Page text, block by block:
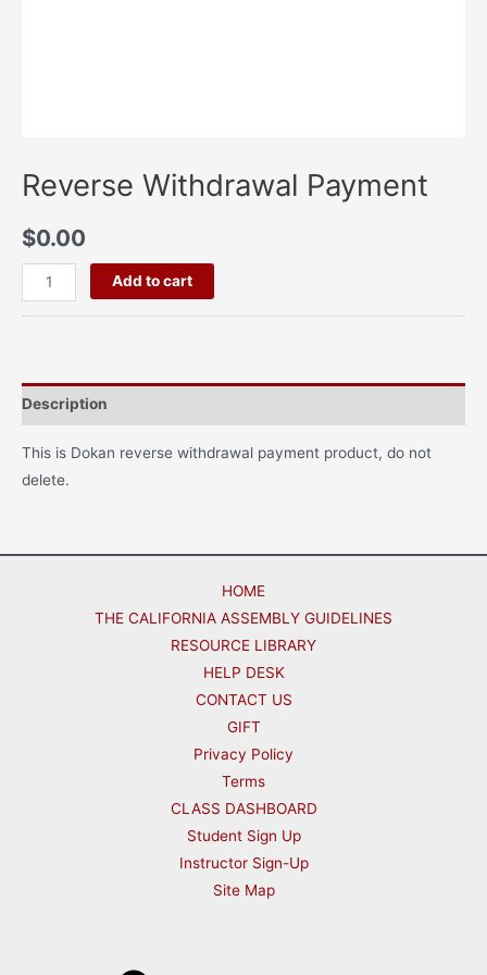
Reverse Withdrawal Payment
$0.00
Add to cart
Description
This is Dokan reverse withdrawal payment product, do not
delete.
HOME
THE CALIFORNIA ASSEMBLY GUIDELINES
RESOURCE LIBRARY
HELP DESK
CONTACT US
GIFT
Privacy Policy
Terms
CLASS DASHBOARD
Student Sign Up
Instructor Sign-Up
Site Map